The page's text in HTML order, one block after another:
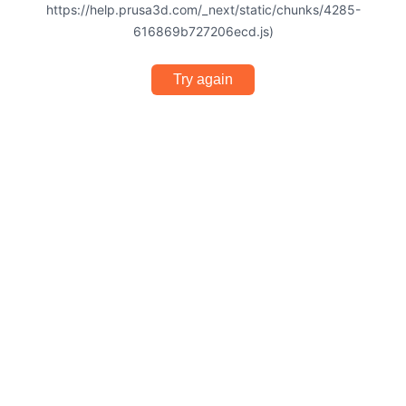
https://help.prusa3d.com/_next/static/chunks/4285-
616869b727206ecd.js)
Try again